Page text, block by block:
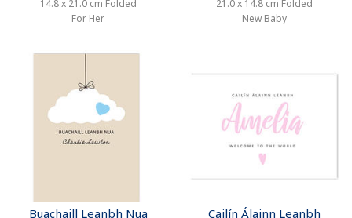
14.8 x 21.0 cm Folded
For Her
21.0 x 14.8 cm Folded
New Baby
Buachaill Leanbh Nua Cailín Álainn Leanbh